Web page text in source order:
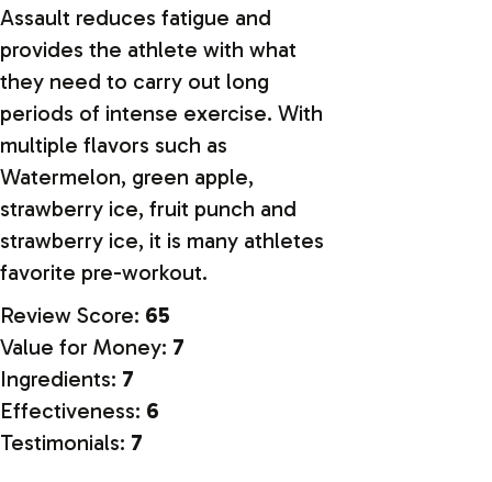
Assault reduces fatigue and
provides the athlete with what
they need to carry out long
periods of intense exercise. With
multiple flavors such as
Watermelon, green apple,
strawberry ice, fruit punch and
strawberry ice, it is many athletes
favorite pre-workout.
Review Score: 65
Value for Money: 7
Ingredients: 7
Effectiveness: 6
Testimonials: 7